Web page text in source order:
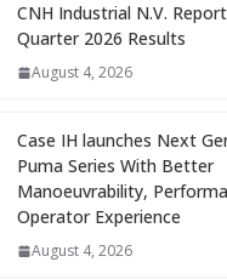
CNH Industrial N.V.
Quarter 2026 Results
August 4, 2026
Case IH launches Next
Puma Series With Better
Manoeuvrability,
Operator Experience
August 4, 2026